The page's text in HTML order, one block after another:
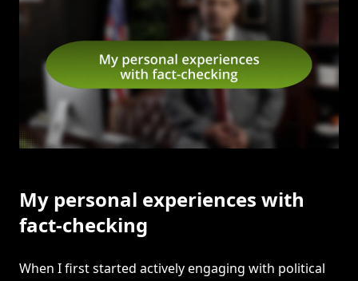
My personal experiences with
fact-checking
When I first started actively engaging with political